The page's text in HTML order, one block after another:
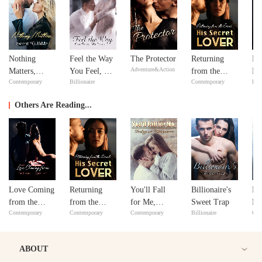
Nothing
Matters,
except
Contemporary
Feel the Way
You Feel, My
Love
Billionaire
The Protector
Adventure&Action
Returning
from the
Dead: His
Contemporary
Others Are Reading...
Love Coming
from the
Least
Contemporary
Returning
from the
Dead: His
Contemporary
You'll Fall
for Me,
Today or
Contemporary
Billionaire's
Sweet Trap
Billionaire
ABOUT